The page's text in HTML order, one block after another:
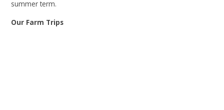
summer term.
Our Farm Trips